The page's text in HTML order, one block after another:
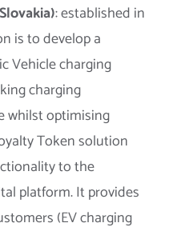
: established in
is to develop a
Vehicle charging
charging
whilst optimising
Token solution
to the
platform. It provides
(EV charging